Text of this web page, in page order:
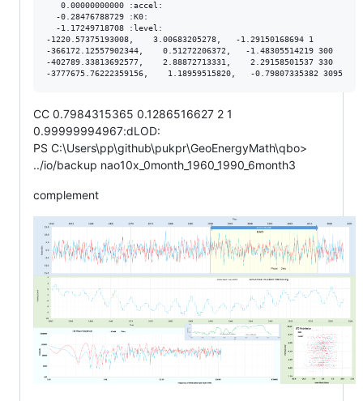
   0.00000000000 :accel:
  -0.28476788729 :K0:
  -1.17249718708 :level:
-1220.57375193008,    3.00683205278,   -1.29150168694 1
-366172.12557902344,    0.51272206372,   -1.48305514219 300
-402789.33813692577,    2.88872713331,    2.29158501537 330
CC 0.7984315365 0.1286516627 2 1
0.99999994967:dLOD:
PS C:\Users\pp\github\pukpr\GeoEnergyMath\qbo>
../io/backup nao10x_0month_1960_1990_6month3
complement